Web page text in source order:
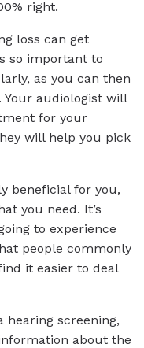
right.
loss can get
so important to
as you can then
audiologist will
for your
will help you pick
beneficial for you,
you need. It’s
to experience
people commonly
it easier to deal
hearing screening,
about the